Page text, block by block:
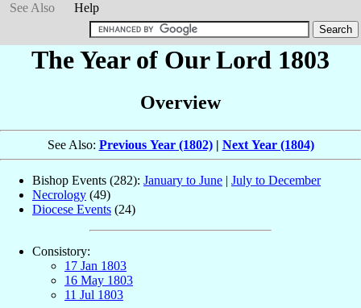
See Also
Help
The Year of Our Lord 1803
Overview
See Also: Previous Year (1802)| Next Year (1804)
Bishop Events (282): January to June | July to December
Necrology (49)
Diocese Events (24)
Consistory:
17 Jan 1803
16 May 1803
11 Jul 1803